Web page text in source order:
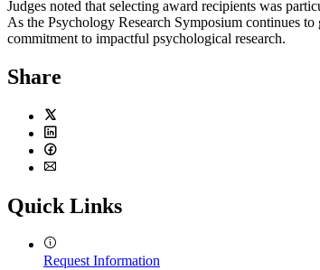
Judges noted that selecting award recipients was
As the Psychology Research Symposium continues
commitment to impactful psychological research.
Share
Twitter
LinkedIn
Facebook
Quick Links
Request Information